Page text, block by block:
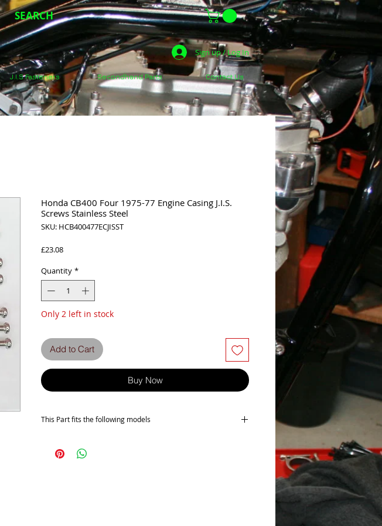
SEARCH
Sign up / Log In
J.I.S Fasteners Secondhand Parts Contact Us
Honda CB400 Four 1975-77 Engine Casing J.I.S.
Screws Stainless Steel
SKU: HCB400477ECJISST
£23.08Price
Quantity *
Only 2 left in stock
Add to Cart
Buy Now
This Part fits the following models
Honda CB500 FOUR K1-K3